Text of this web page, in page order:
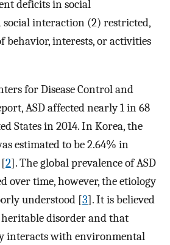
deficits in social
interaction (2) restricted,
behavior, interests, or activities
for Disease Control and
ASD affected nearly 1 in 68
States in 2014. In Korea, the
estimated to be 2.64% in
2]. The global prevalence of ASD
over time, however, the etiology
understood [3]. It is believed
disorder and that
interacts with environmental